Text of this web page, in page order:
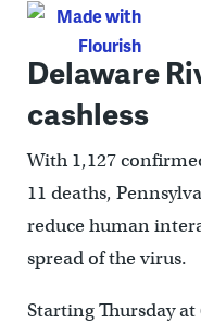
Delaware
cashless
With 1,127
11 deaths,
reduce human
spread of the virus.
Starting Thursday